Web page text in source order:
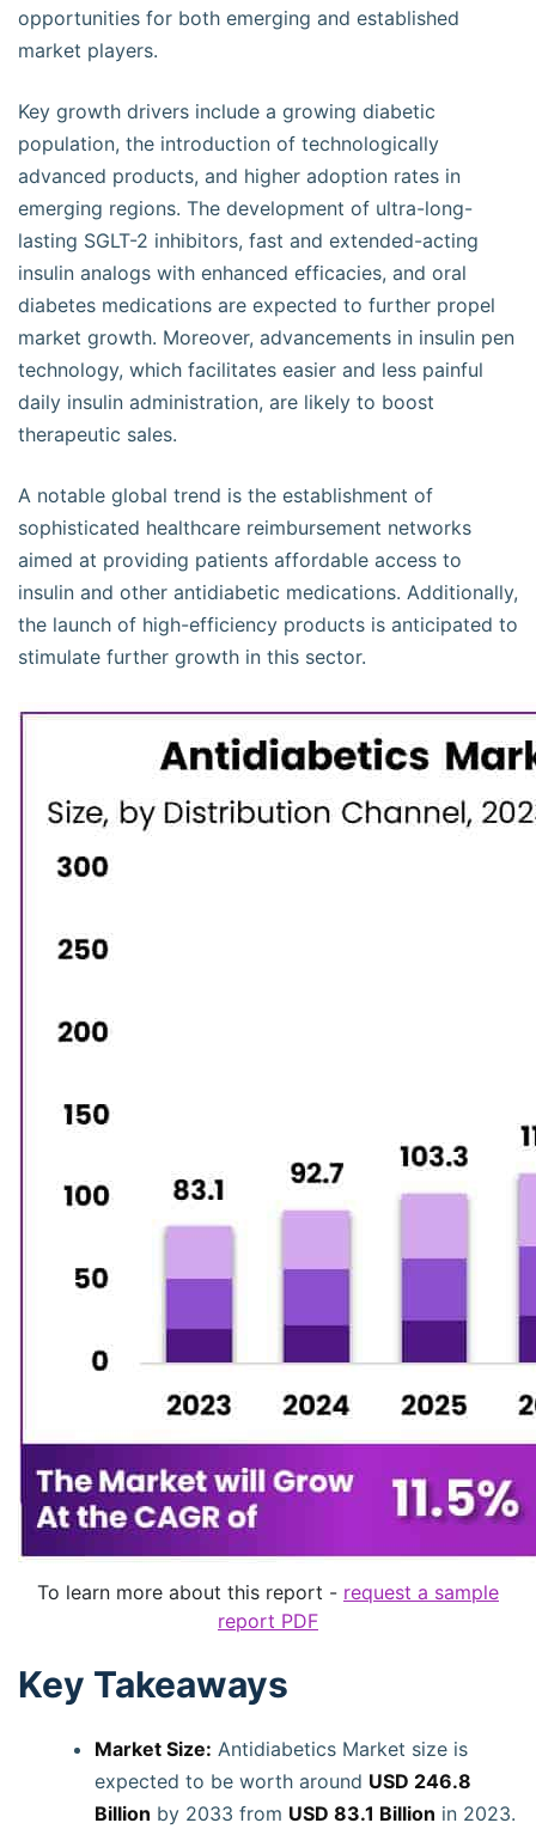
opportunities for both emerging and established
market players.
Key growth drivers include a growing diabetic
population, the introduction of technologically
advanced products, and higher adoption rates in
emerging regions. The development of ultra-long-
lasting SGLT-2 inhibitors, fast and extended-acting
insulin analogs with enhanced efficacies, and oral
diabetes medications are expected to further propel
market growth. Moreover, advancements in insulin pen
technology, which facilitates easier and less painful
daily insulin administration, are likely to boost
therapeutic sales.
A notable global trend is the establishment of
sophisticated healthcare reimbursement networks
aimed at providing patients affordable access to
insulin and other antidiabetic medications. Additionally,
the launch of high-efficiency products is anticipated to
stimulate further growth in this sector.
To learn more about this report - request a sample
report PDF
Key Takeaways
Market Size: Antidiabetics Market size is
expected to be worth around USD 246.8
Billion by 2033 from USD 83.1 Billion in 2023.